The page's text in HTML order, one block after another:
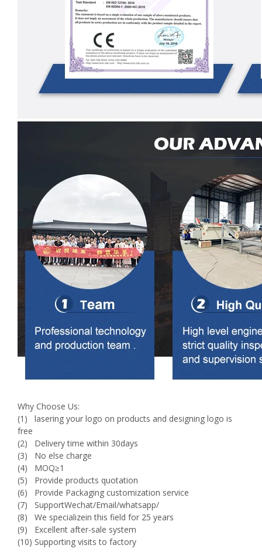
Why Choose Us:
(1) lasering your logo on products and designing logo is
free
(2) Delivery time within 30days
(3) No else charge
(4) MOQ≥1
(5) Provide products quotation
(6) Provide Packaging customization service
(7) SupportWechat/Email/whatsapp/
(8) We specializein this field for 25 years
(9) Excellent after-sale system
(10) Supporting visits to factory